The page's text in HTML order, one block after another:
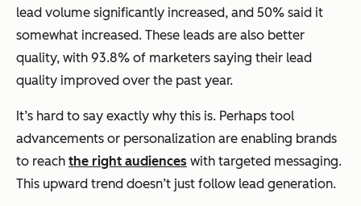
lead volume significantly increased, and 50% said it
somewhat increased. These leads are also better
quality, with 93.8% of marketers saying their lead
quality improved over the past year.
It’s hard to say exactly why this is. Perhaps tool
advancements or personalization are enabling brands
to reach the right audiences with targeted messaging.
This upward trend doesn’t just follow lead generation.